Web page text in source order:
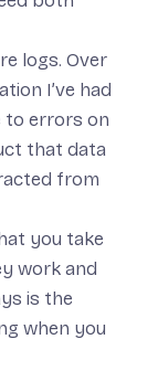
logs. Over
I’ve had
to errors on
that data
from
you take
work and
is the
when you